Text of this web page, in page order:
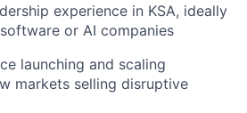
experience in KSA, ideally
or AI companies
launching and scaling
markets selling disruptive